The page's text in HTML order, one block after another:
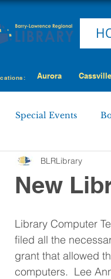
Special Events
Eagle Rock
& Procedures
New
BLRLibrary
Library Computer
filed all the
grant that allowed
computers.  Lee
Aurora Cassville